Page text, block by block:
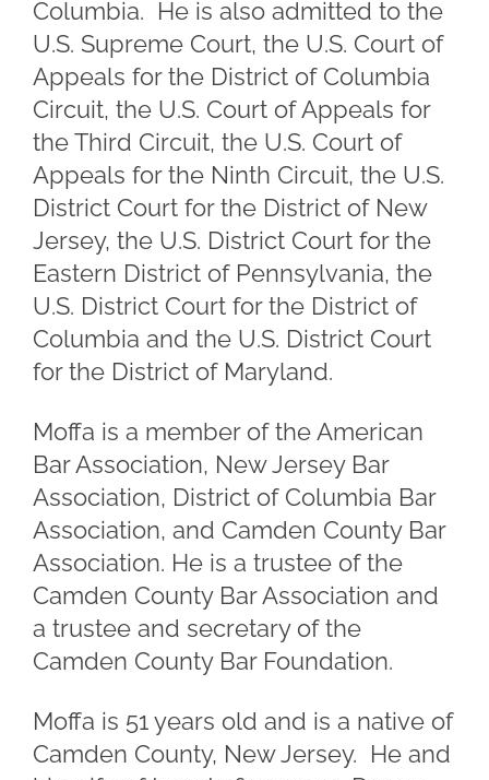
Columbia. He is also admitted to the
U.S. Supreme Court, the U.S. Court of
Appeals for the District of Columbia
Circuit, the U.S. Court of Appeals for
the Third Circuit, the U.S. Court of
Appeals for the Ninth Circuit, the U.S.
District Court for the District of New
Jersey, the U.S. District Court for the
Eastern District of Pennsylvania, the
U.S. District Court for the District of
Columbia and the U.S. District Court
for the District of Maryland.
Moffa is a member of the American
Bar Association, New Jersey Bar
Association, District of Columbia Bar
Association, and Camden County Bar
Association. He is a trustee of the
Camden County Bar Association and
a trustee and secretary of the
Camden County Bar Foundation.
Moffa is 51 years old and is a native of
Camden County, New Jersey. He and